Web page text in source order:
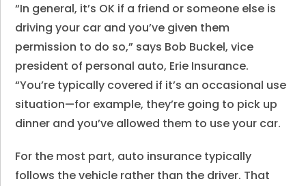
“In general, it’s OK if a friend or someone else is
driving your car and you’ve given them
permission to do so,” says Bob Buckel, vice
president of personal auto, Erie Insurance.
“You’re typically covered if it’s an occasional use
situation—for example, they’re going to pick up
dinner and you’ve allowed them to use your car.
For the most part, auto insurance typically
follows the vehicle rather than the driver. That